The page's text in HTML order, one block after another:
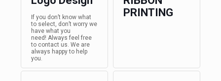
If you don’t know what
to select, don’t worry we
have what you
need! Always feel free
to contact us. We are
always happy to help
you.
PRINTING